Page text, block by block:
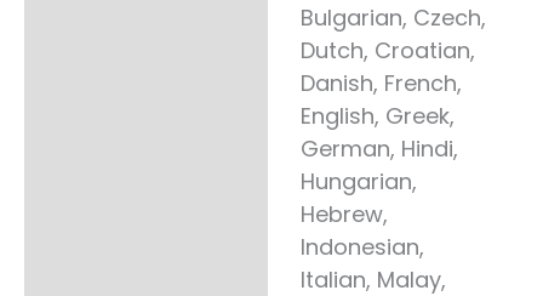
Bulgarian, Czech,
Dutch, Croatian,
Danish, French,
English, Greek,
German, Hindi,
Hungarian,
Hebrew,
Indonesian,
Italian, Malay,